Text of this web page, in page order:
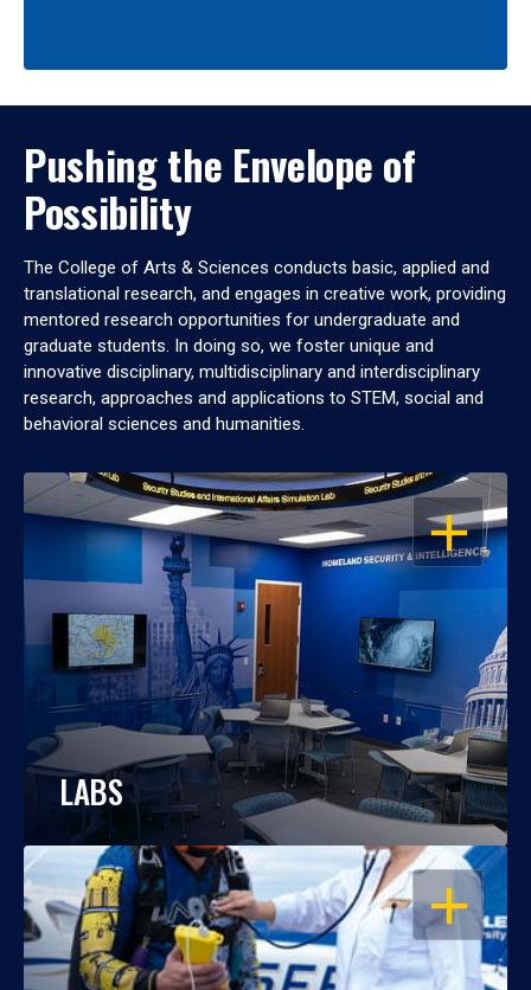
Pushing the Envelope of
Possibility
The College of Arts & Sciences conducts basic, applied and
translational research, and engages in creative work, providing
mentored research opportunities for undergraduate and
graduate students. In doing so, we foster unique and
innovative disciplinary, multidisciplinary and interdisciplinary
research, approaches and applications to STEM, social and
behavioral sciences and humanities.
OPEN
LABS
OPEN